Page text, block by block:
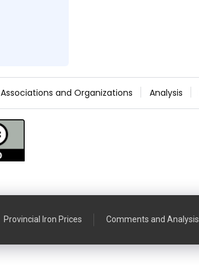
Associations and Organizations Analysis
Provincial Iron Prices Comments and Analysis